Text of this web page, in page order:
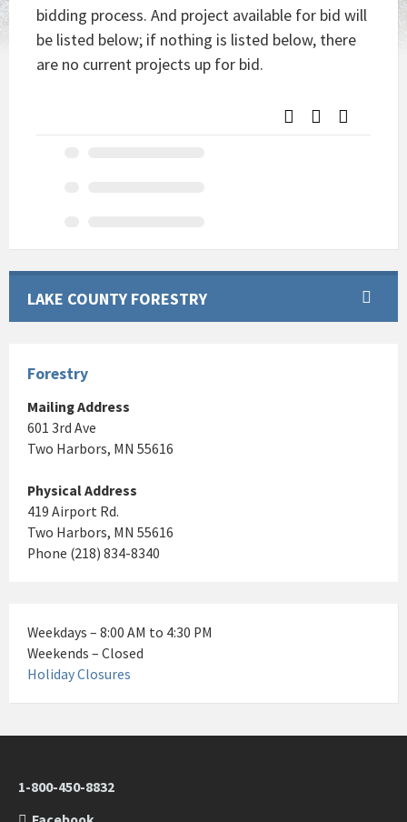
bidding process. And project available for bid will
be listed below; if nothing is listed below, there
are no current projects up for bid.
LAKE COUNTY FORESTRY
Forestry
Mailing Address
601 3rd Ave
Two Harbors, MN 55616
Physical Address
419 Airport Rd.
Two Harbors, MN 55616
Phone (218) 834-8340
Weekdays – 8:00 AM to 4:30 PM
Weekends – Closed
Holiday Closures
1-800-450-8832